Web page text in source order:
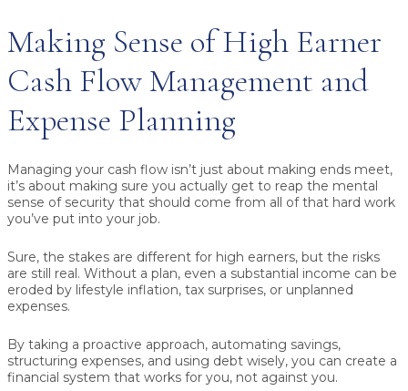
Making Sense of High Earner
Cash Flow Management and
Expense Planning
Managing your cash flow isn’t just about making ends meet,
it’s about making sure you actually get to reap the mental
sense of security that should come from all of that hard work
you’ve put into your job.
Sure, the stakes are different for high earners, but the risks
are still real. Without a plan, even a substantial income can be
eroded by lifestyle inflation, tax surprises, or unplanned
expenses.
By taking a proactive approach, automating savings,
structuring expenses, and using debt wisely, you can create a
financial system that works for you, not against you.